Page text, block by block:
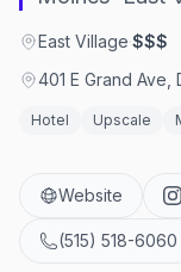
East Village·$$$
401 E Grand Ave,
Hotel Upscale
Website
(515) 518-6060